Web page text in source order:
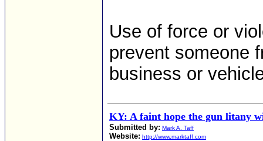
Use of force or
prevent someone
business or
KY: A faint hope the gun litany
Submitted by: Mark A. Taff
Website: http://www.marktaff.com